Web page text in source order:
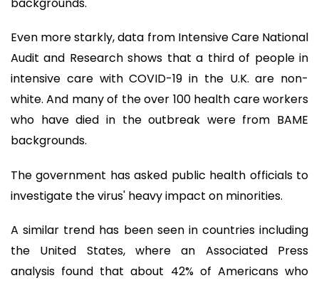
Even more starkly, data from Intensive Care National
Audit and Research shows that a third of people in
intensive care with COVID-19 in the U.K. are non-
white. And many of the over 100 health care workers
who have died in the outbreak were from BAME
backgrounds.
The government has asked public health officials to
investigate the virus' heavy impact on minorities.
A similar trend has been seen in countries including
the United States, where an Associated Press
analysis found that about 42% of Americans who